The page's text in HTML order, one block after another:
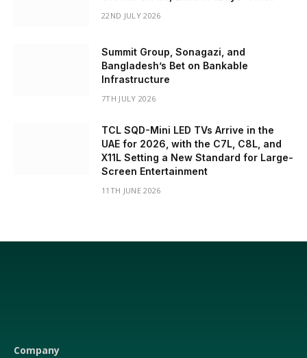
22ND JULY 2026
Summit Group, Sonagazi, and
Bangladesh’s Bet on Bankable
Infrastructure
7TH JULY 2026
TCL SQD-Mini LED TVs Arrive in the
UAE for 2026, with the C7L, C8L, and
X11L Setting a New Standard for Large-
Screen Entertainment
11TH JUNE 2026
Company